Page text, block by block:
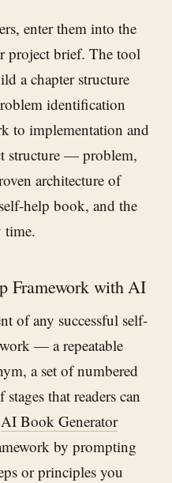
enter them into the
project brief. The tool
a chapter structure
identification
to implementation and
structure — problem,
architecture of
help book, and the
time.
Framework with AI
of any successful self-
— a repeatable
a set of numbered
that readers can
AI Book Generator
by prompting
or principles you